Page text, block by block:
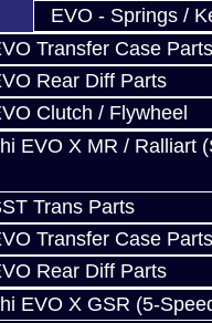
EVO - Springs /
Transfer Case Parts
Rear Diff Parts
Clutch / Flywheel
EVO X MR / Ralliart
Trans Parts
Transfer Case Parts
Rear Diff Parts
EVO X GSR (5-